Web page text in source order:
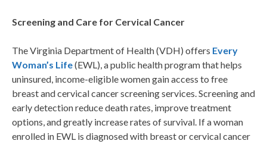
Screening and Care for Cervical Cancer
The Virginia Department of Health (VDH) offers Every
Woman’s Life(EWL), a public health program that helps
uninsured, income-eligible women gain access to free
breast and cervical cancer screening services. Screening and
early detection reduce death rates, improve treatment
options, and greatly increase rates of survival. If a woman
enrolled in EWL is diagnosed with breast or cervical cancer